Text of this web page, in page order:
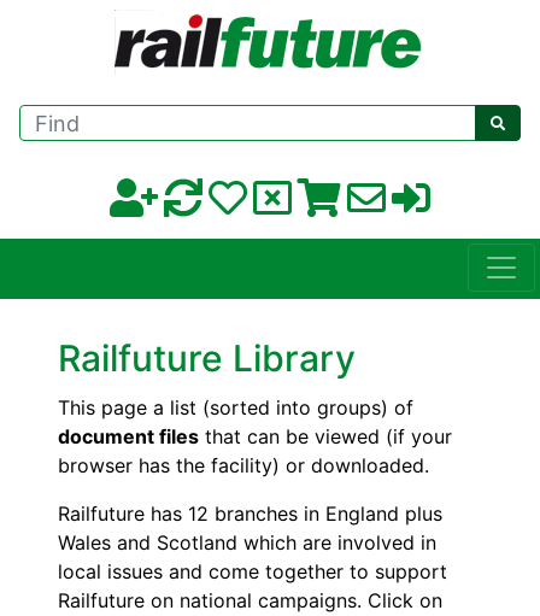
Find
Railfuture Library
This page a list (sorted into groups) of
document files that can be viewed (if your
browser has the facility) or downloaded.
Railfuture has 12 branches in England plus
Wales and Scotland which are involved in
local issues and come together to support
Railfuture on national campaigns. Click on